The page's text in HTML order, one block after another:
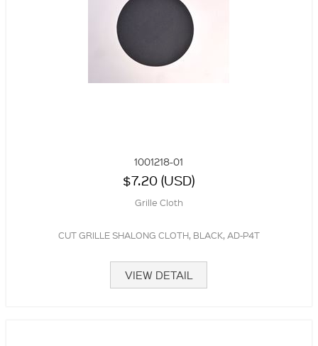
1001218-01
$7.20 (USD)
Grille Cloth
CUT GRILLE SHALONG CLOTH, BLACK, AD-P4T
VIEW DETAIL